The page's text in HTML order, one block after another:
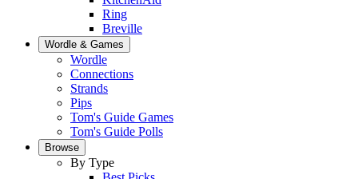
Ring
Breville
Wordle & Games
Wordle
Connections
Strands
Pips
Tom's Guide Games
Tom's Guide Polls
Browse
By Type